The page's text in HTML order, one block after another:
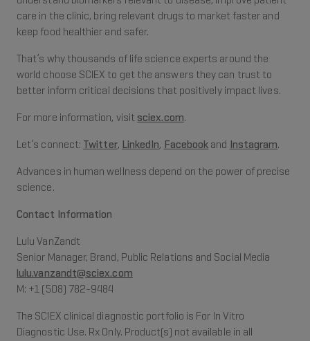
care in the clinic, bring relevant drugs to market faster and
keep food healthier and safer.
That’s why thousands of life science experts around the
world choose SCIEX to get the answers they can trust to
better inform critical decisions that positively impact lives.
For more information, visit sciex.com.
Let’s connect: Twitter, LinkedIn, Facebook and Instagram.
Advances in human wellness depend on the power of precise
science.
Contact Information
Lulu VanZandt
Senior Manager, Brand, Public Relations and Social Media
lulu.vanzandt@sciex.com
M: +1 (508) 782-9484
The SCIEX clinical diagnostic portfolio is For In Vitro
Diagnostic Use. Rx Only. Product(s) not available in all